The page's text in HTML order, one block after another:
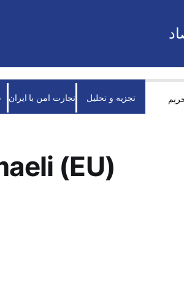
تجزیه و تحلیل تجارت امن با ایران
(EU)